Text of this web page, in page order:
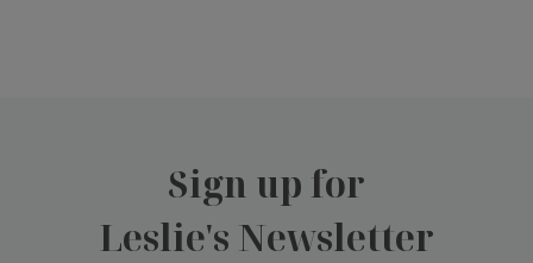
Sign up for
Leslie's Newsletter